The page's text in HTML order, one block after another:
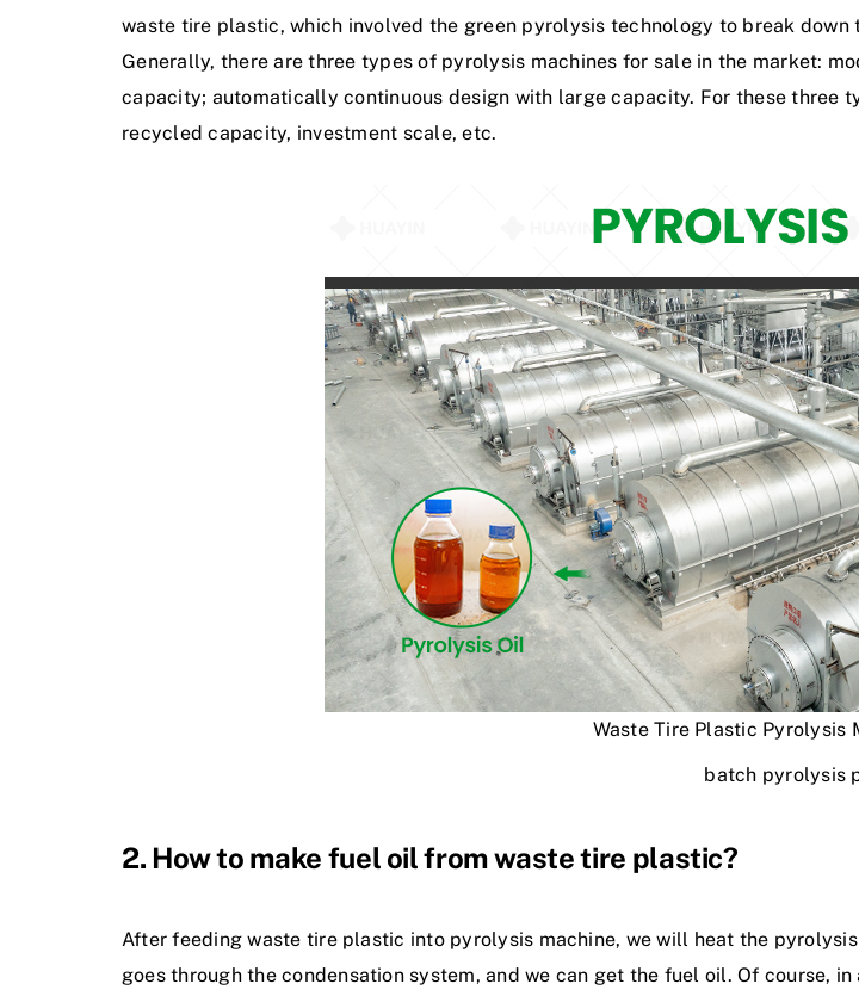
waste tire plastic, which involved the green pyrolysis tec hnology to break down
Generally, there are three types of pyrolysis machines for sale in the market: mo
capacity; automatically continuous design with large capacity. For these three t
recycled capacity, investment scale, etc.
Waste Tire Plastic Pyrolysis
batch pyrolysis
2. How to make fuel oil from waste tire plastic?
After feeding waste tire plastic into pyrolysis machine, we will heat the
goes through the condensation system, and we can get the fuel oil. Of course,